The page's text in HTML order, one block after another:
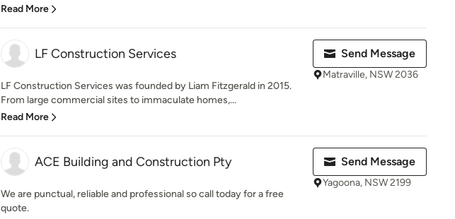
Read More
LF Construction Services
LF Construction Services was founded by Liam Fitzgerald in 2015.
From large commercial sites to immaculate homes,...
Read More
Send Message
Matraville, NSW 2036
ACE Building and Construction Pty
We are punctual, reliable and professional so call today for a free
quote.
Send Message
Yagoona, NSW 2199